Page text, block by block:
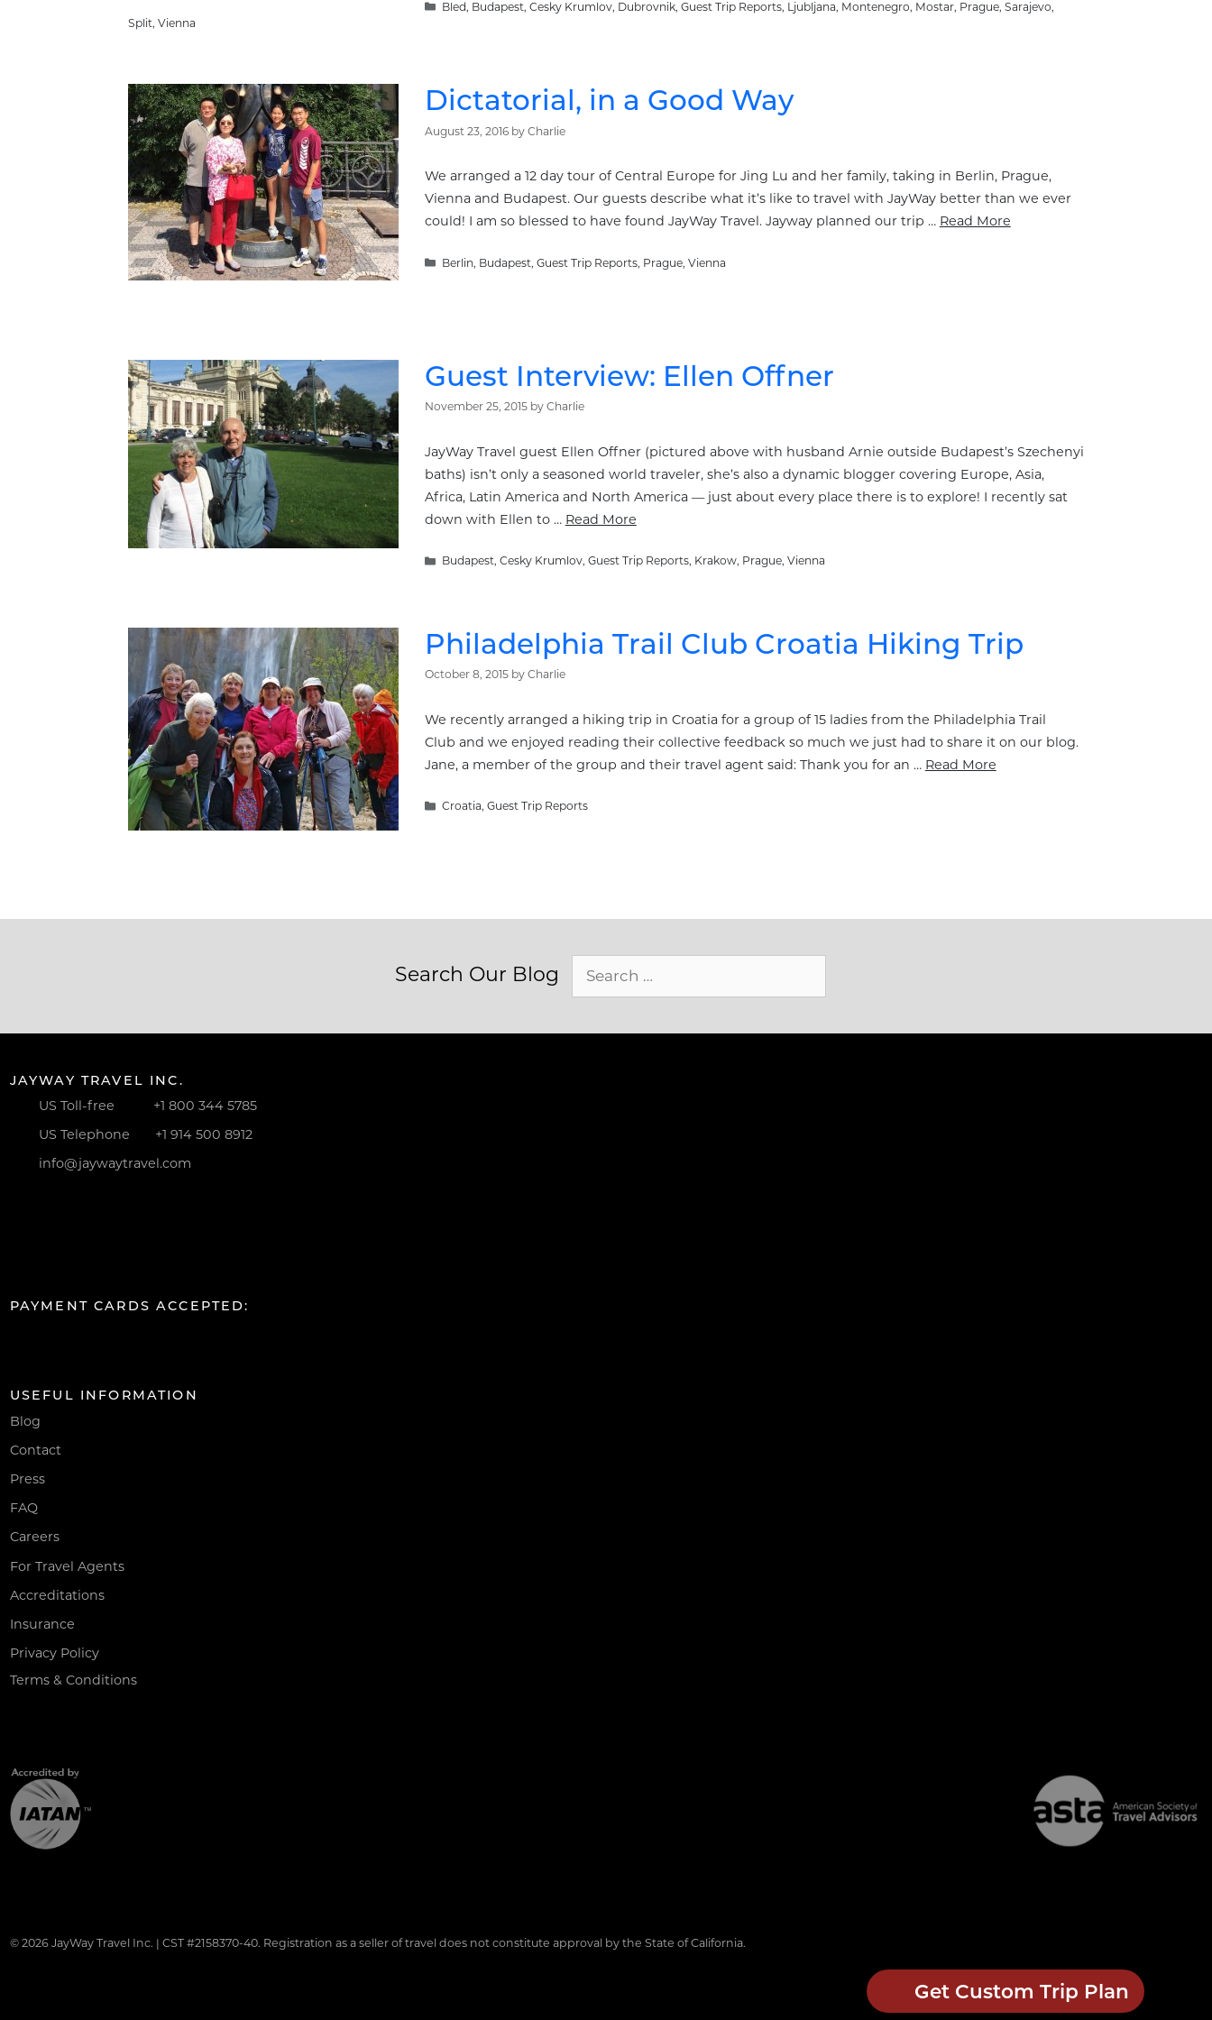
Get Custom Trip Plan
Categories
Bled, Budapest,Cesky Krumlov, Dubrovnik,Guest Trip Reports, Ljubljana, Montenegro, Mostar, Prague,Sarajevo,
Split, Vienna
Dictatorial, in a Good Way
August 23, 2016 by Charlie
We arranged a 12 day tour of Central Europe for Jing Lu and her family, taking in Berlin, Prague,
Vienna and Budapest. Our guests describe what it’s like to travel with JayWay better than we ever
could! I am so blessed to have found JayWay Travel. Jayway planned our trip … Read More
Categories
Berlin, Budapest,Guest Trip Reports, Prague,Vienna
Guest Interview: Ellen Offner
November 25, 2015 by Charlie
JayWay Travel guest Ellen Offner (pictured above with husband Arnie outside Budapest’s Szechenyi
baths) isn’t only a seasoned world traveler, she’s also a dynamic blogger covering Europe, Asia,
Africa, Latin America and North America — just about every place there is to explore! I recently sat
down with Ellen to … Read More
Categories
Budapest,Cesky Krumlov,Guest Trip Reports, Krakow, Prague,Vienna
Philadelphia Trail Club Croatia Hiking Trip
October 8, 2015 by Charlie
We recently arranged a hiking trip in Croatia for a group of 15 ladies from the Philadelphia Trail
Club and we enjoyed reading their collective feedback so much we just had to share it on our blog.
Jane, a member of the group and their travel agent said: Thank you for an … Read More
Categories
Croatia,Guest Trip Reports
Search Our Blog
JAYWAY TRAVEL INC.
US Toll-free +1 800 344 5785
US Telephone +1 914 500 8912
info@jaywaytravel.com
PAYMENT CARDS ACCEPTED:
USEFUL INFORMATION
Blog
Contact
Press
FAQ
Careers
For Travel Agents
Accreditations
Insurance
Privacy Policy
Terms & Conditions
© 2026 JayWay Travel Inc. | CST #2158370-40. Registration as a seller of travel does not constitute approval by the State of California.